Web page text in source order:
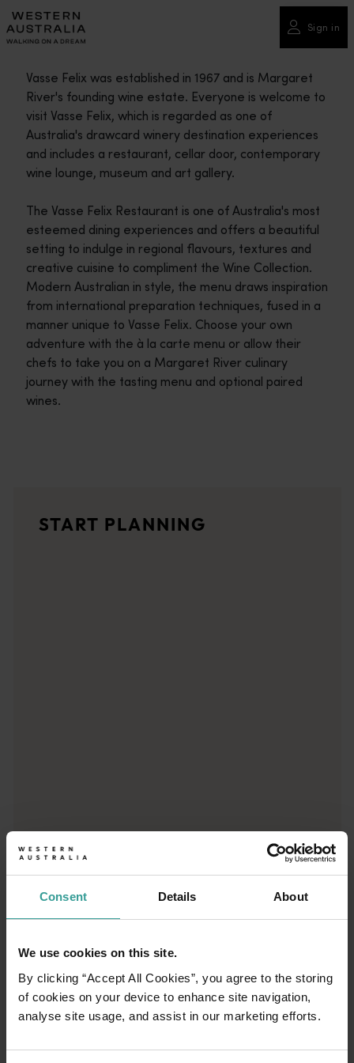
Consent Details About
We use cookies on this site.
By clicking “Accept All Cookies”, you agree to the storing
of cookies on your device to enhance site navigation,
analyse site usage, and assist in our marketing efforts.
Please
note:
This
includes
accessibility
system.
Sign in
Vasse Felix was established in 1967 and is Margaret
River's founding wine estate. Everyone is welcome to
visit Vasse Felix, which is regarded as one of
Australia's drawcard winery destination experiences
and includes a restaurant, cellar door, contemporary
wine lounge, museum and art gallery.
The Vasse Felix Restaurant is one of Australia's most
esteemed dining experiences and offers a beautiful
setting to indulge in regional flavours, textures and
creative cuisine to compliment the Wine Collection.
Modern Australian in style, the menu draws inspiration
from international preparation techniques, fused in a
manner unique to Vasse Felix. Choose your own
adventure with the à la carte menu or allow their
chefs to take you on a Margaret River culinary
journey with the tasting menu and optional paired
wines.
<p>Let us take you on a journey through the eyes of locals,
START PLANNING
01/ 03
Experience the romance of the open road on
an epic adventure across Western Australia’s
captivating landscapes. Start in Perth,